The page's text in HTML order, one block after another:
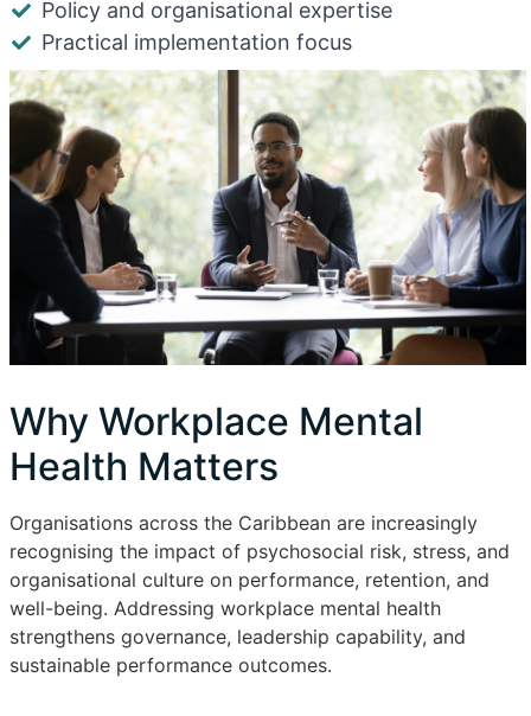
Why Workplace Mental
Health Matters
Organisations across the Caribbean are increasingly
recognising the impact of psychosocial risk, stress, and
organisational culture on performance, retention, and
well-being. Addressing workplace mental health
strengthens governance, leadership capability, and
sustainable performance outcomes.
Policy and organisational expertise
Practical implementation focus